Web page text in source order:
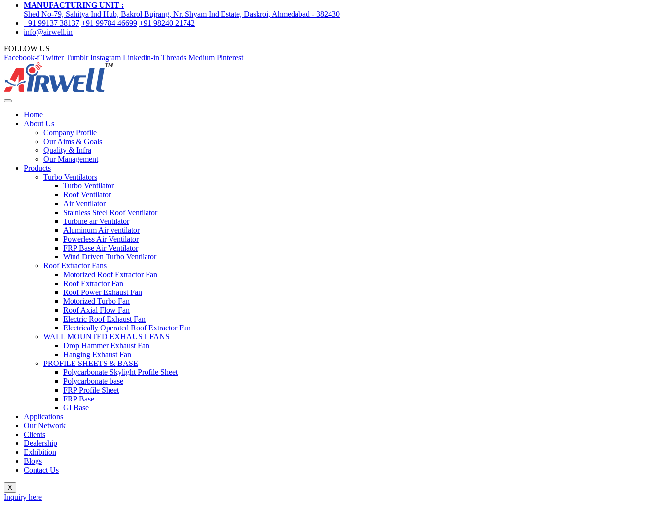
MANUFACTURING UNIT :
Shed No-79, Sahitya Ind Hub, Bakrol Bujrang, Nr. Shyam Ind Estate, Daskroi, Ahmedabad - 382430
+91 99137 38137 +91 99784 46699 +91 98240 21742
info@airwell.in
FOLLOW US
Facebook-f Twitter Tumblr Instagram Linkedin-in Threads Medium Pinterest
Home
About Us
Company Profile
Our Aims & Goals
Quality & Infra
Our Management
Products
Turbo Ventilators
Turbo Ventilator
Roof Ventilator
Air Ventilator
Stainless Steel Roof Ventilator
Turbine air Ventilator
Aluminum Air ventilator
Powerless Air Ventilator
FRP Base Air Ventilator
Wind Driven Turbo Ventilator
Roof Extractor Fans
Motorized Roof Extractor Fan
Roof Extractor Fan
Roof Power Exhaust Fan
Motorized Turbo Fan
Roof Axial Flow Fan
Electric Roof Exhaust Fan
Electrically Operated Roof Extractor Fan
WALL MOUNTED EXHAUST FANS
Drop Hammer Exhaust Fan
Hanging Exhaust Fan
PROFILE SHEETS & BASE
Polycarbonate Skylight Profile Sheet
Polycarbonate base
FRP Profile Sheet
FRP Base
GI Base
Applications
Our Network
Clients
Dealership
Exhibition
Blogs
Contact Us
X
Inquiry here